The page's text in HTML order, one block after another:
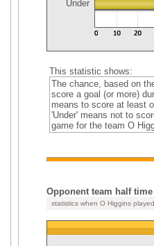
Under
This statistic shows:
The chance, based on
score a goal (or more)
means to score at least
'Under' means not to
game for the team O
Opponent team half
statistics when O Higgins